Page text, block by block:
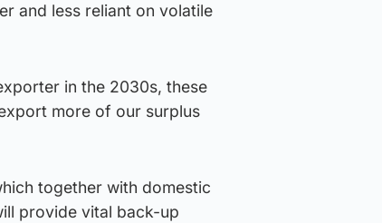
and less reliant on volatile
in the 2030s, these
more of our surplus
together with domestic
provide vital back-up